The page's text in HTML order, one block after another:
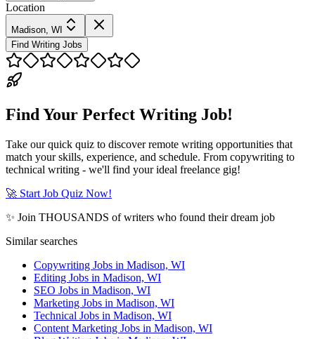
Location
Madison, WI
Find Writing Jobs
Find Your Perfect Writing Job!
Take our quick quiz to discover remote writing opportunities that
match your skills, experience, and schedule. From copywriting to
technical writing - we'll find your ideal freelance gig!
🚀 Start Job Quiz Now!
✨ Join THOUSANDS of writers who found their dream job
Similar searches
Copywriting Jobs in Madison, WI
Editing Jobs in Madison, WI
SEO Jobs in Madison, WI
Marketing Jobs in Madison, WI
Technical Jobs in Madison, WI
Content Marketing Jobs in Madison, WI